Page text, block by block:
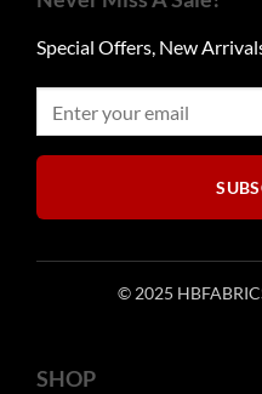
Special Offers, New
© 2025
SHOP